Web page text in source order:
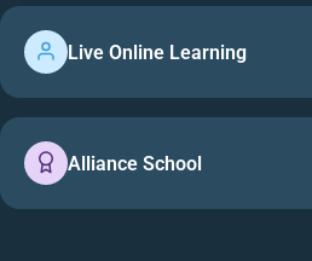
Live Online Learning
Alliance School